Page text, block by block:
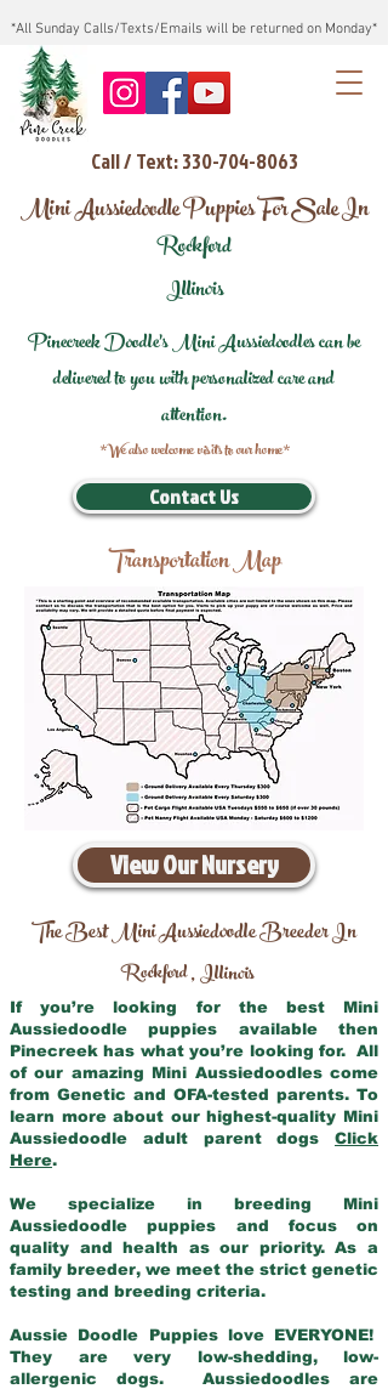
*All Sunday Calls/Texts/Emails will be returned on Monday*
Call / Text: 330-704-8063
Mini Aussiedoodle Puppies For Sale In
Rockford
Illinois
Pinecreek Doodle's Mini Aussiedoodles can be
delivered to you with personalized care and
attention.
*We also welcome visits to our home*
Contact Us
Transportation Map
View Our Nursery
The Best Mini Aussiedoodle Breeder In
Rockford,Illinois
If you’re looking for the best Mini
Aussiedoodle puppies available then
Pinecreek has what you’re looking for. All
of our amazing Mini Aussiedoodles come
from Genetic and OFA-tested parents. To
learn more about our highest-quality Mini
Aussiedoodle adult parent dogs Click
Here.
We specialize in breeding Mini
Aussiedoodle puppies and focus on
quality and health as our priority. As a
family breeder, we meet the strict genetic
testing and breeding criteria.
Aussie Doodle Puppies love EVERYONE!
They are very low-shedding, low-
allergenic dogs. Aussiedoodles are